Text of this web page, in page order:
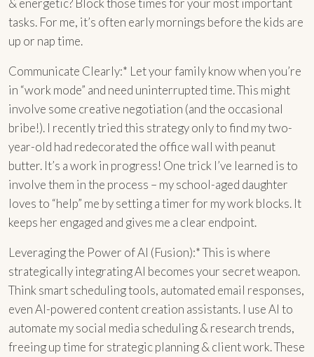
& energetic? Block those times for your most important
tasks. For me, it’s often early mornings before the kids are
up or nap time.
Communicate Clearly:* Let your family know when you’re
in “work mode” and need uninterrupted time. This might
involve some creative negotiation (and the occasional
bribe!). I recently tried this strategy only to find my two-
year-old had redecorated the office wall with peanut
butter. It’s a work in progress! One trick I’ve learned is to
involve them in the process – my school-aged daughter
loves to “help” me by setting a timer for my work blocks. It
keeps her engaged and gives me a clear endpoint.
Leveraging the Power of AI (Fusion):* This is where
strategically integrating AI becomes your secret weapon.
Think smart scheduling tools, automated email responses,
even AI-powered content creation assistants. I use AI to
automate my social media scheduling & research trends,
freeing up time for strategic planning & client work. These